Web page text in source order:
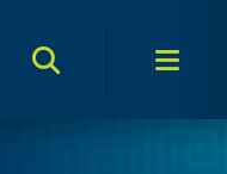
Search Toggle